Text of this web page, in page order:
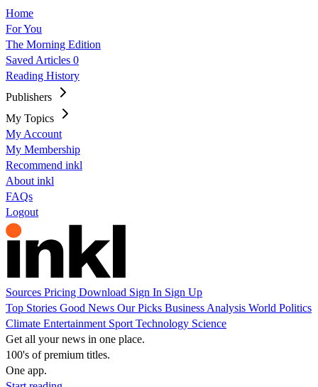
Home
For You
The Morning Edition
Saved Articles 0
Reading History
Publishers
My Topics
My Account
My Membership
Recommend inkl
About inkl
FAQs
Logout
Sources Pricing Download Sign In Sign Up
Top Stories Good News Our Picks Business Analysis World Politics
Climate Entertainment Sport Technology Science
Get all your news in one place.
100's of premium titles.
One app.